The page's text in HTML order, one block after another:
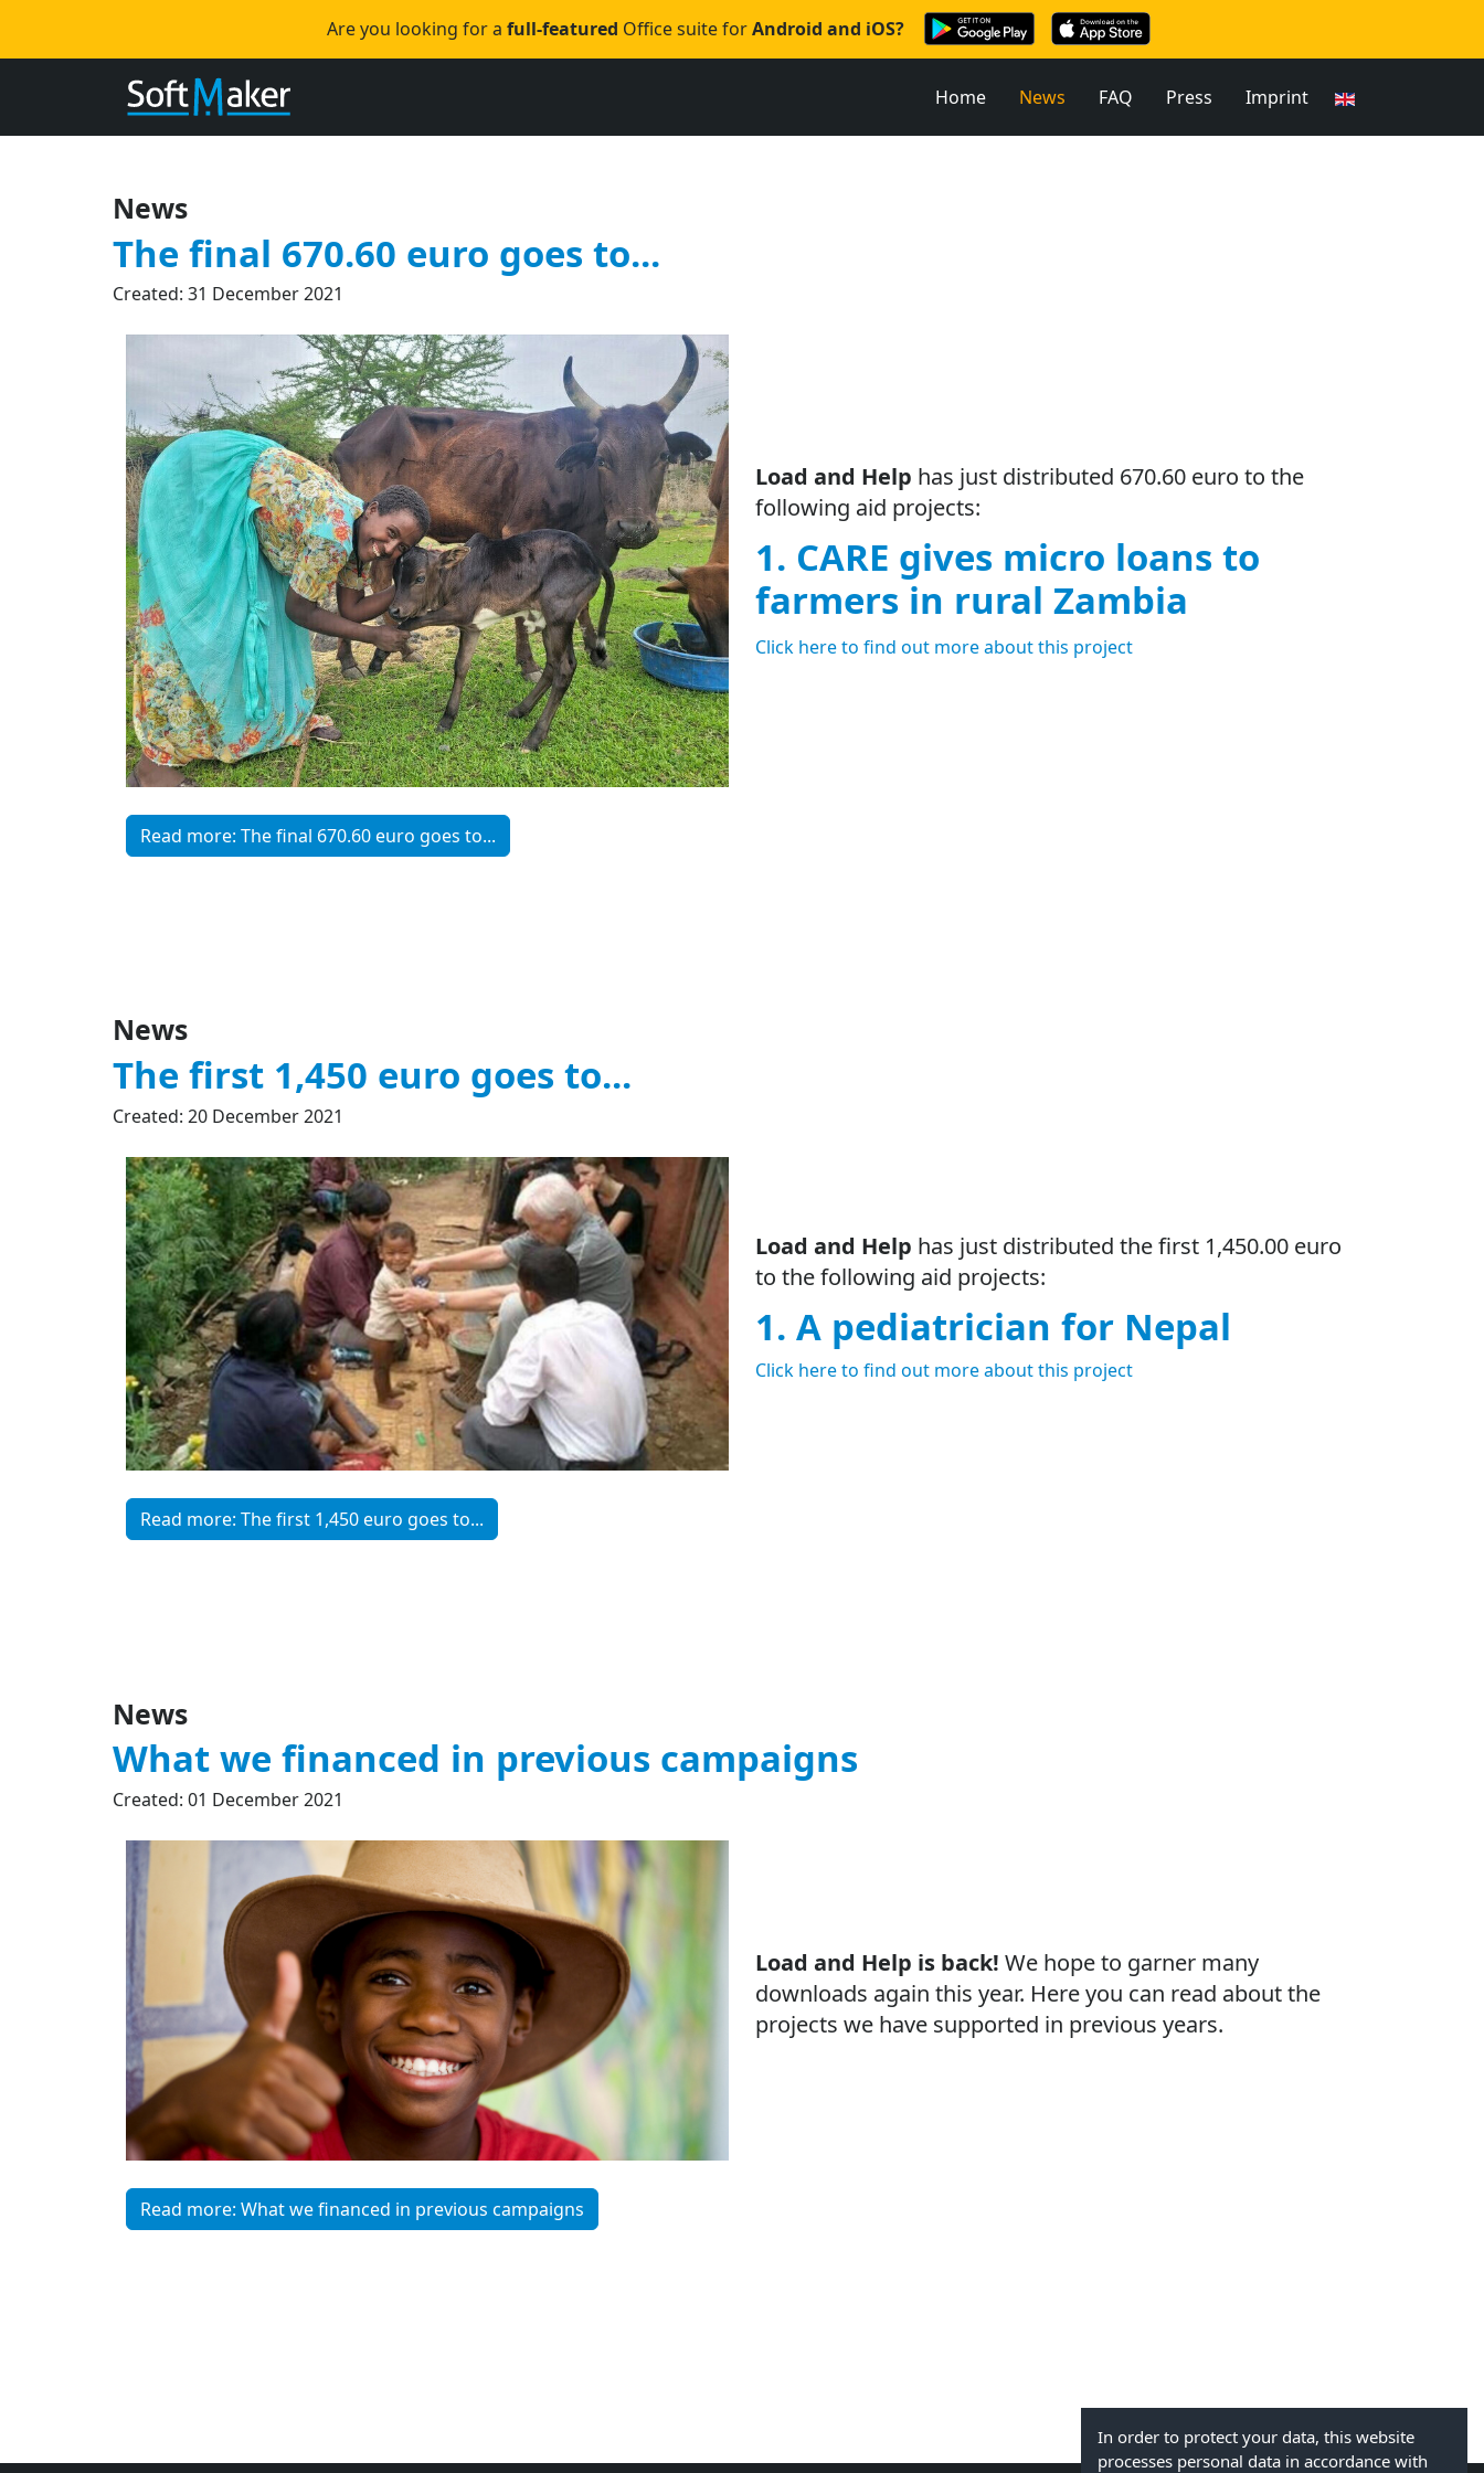
Are you looking for afull-featured Office suite forAndroid and iOS?
Home News FAQ Press Imprint
News
The final 670.60 euro goes to...
Created: 31 December 2021
Load and Help has just distributed 670.60 euro to the
following aid projects:
1. CARE gives micro loans to
farmers in rural Zambia
Click here to find out more about this project
Read more: The final 670.60 euro goes to...
News
The first 1,450 euro goes to...
Created: 20 December 2021
Load and Help has just distributed the first 1,450.00 euro
to the following aid projects:
1. A pediatrician for Nepal
Click here to find out more about this project
Read more: The first 1,450 euro goes to...
News
What we financed in previous campaigns
Created: 01 December 2021
Load and Help is back! We hope to garner many
downloads again this year. Here you can read about the
projects we have supported in previous years.
Read more: What we financed in previous campaigns
In order to protect your data, this website
processes personal data in accordance with